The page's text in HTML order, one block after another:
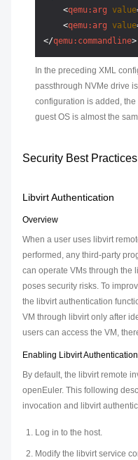
<qemu:arg value
<qemu:arg value
</qemu:commandline>
In the preceding XML
passthrough NVMe drive
configuration is added,
guest OS is almost the
Security Best Practices
Libvirt Authentication
Overview
When a user uses libvirt
performed, any third-party
can operate VMs through the
poses security risks. To
the libvirt authentication
VM through libvirt only after
users can access the VM,
Enabling Libvirt Authentication
By default, the libvirt remote
openEuler. This following
invocation and libvirt
Log in to the host.
Modify the libvirt service